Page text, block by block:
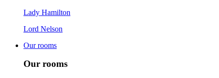
Lady Hamilton
Lord Nelson
Our rooms
Our rooms